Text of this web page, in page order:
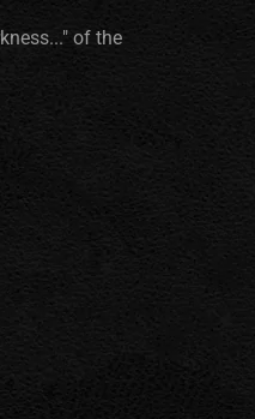
of the